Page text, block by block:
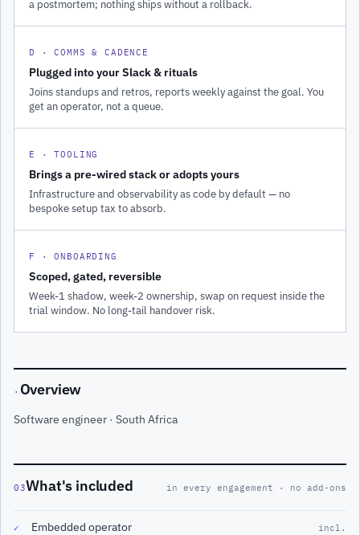
a postmortem; nothing ships without a rollback.
D · COMMS & CADENCE
Plugged into your Slack & rituals
Joins standups and retros, reports weekly against the goal. You
get an operator, not a queue.
E · TOOLING
Brings a pre-wired stack or adopts yours
Infrastructure and observability as code by default — no
bespoke setup tax to absorb.
F · ONBOARDING
Scoped, gated, reversible
Week-1 shadow, week-2 ownership, swap on request inside the
trial window. No long-tail handover risk.
· Overview
Software engineer · South Africa
03What's included in every engagement · no add-ons
✓ Embedded operator incl.